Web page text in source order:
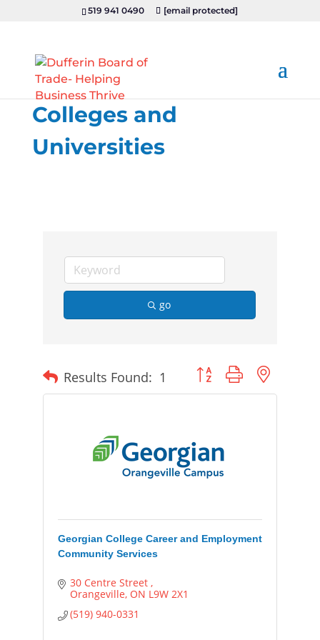
519 941 0490 [email protected]
Colleges and
Universities
go
Results Found: 1 Button group with nested
Georgian College Career and Employment
Community Services
30 Centre Street
Orangeville ON L9W 2X1
(519) 940-0331